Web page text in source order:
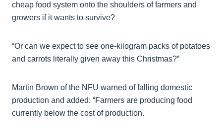
cheap food system onto the shoulders of farmers and
growers if it wants to survive?
“Or can we expect to see one-kilogram packs of potatoes
and carrots literally given away this Christmas?”
Martin Brown of the NFU warned of falling domestic
production and added: “Farmers are producing food
currently below the cost of production.